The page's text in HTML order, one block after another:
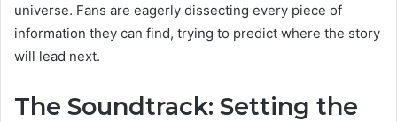
universe. Fans are eagerly dissecting every piece of
information they can find, trying to predict where the story
will lead next.
The Soundtrack: Setting the